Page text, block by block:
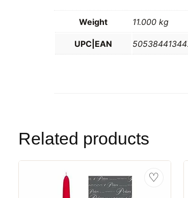
Weight 11.000 kg
UPC|EAN
Related products
♡